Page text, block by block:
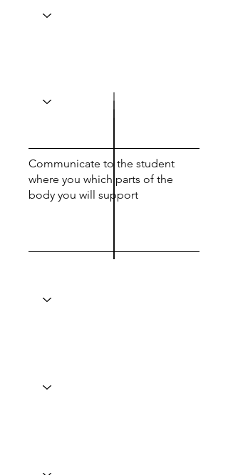
Communicate to the student
where you which parts of the
body you will support